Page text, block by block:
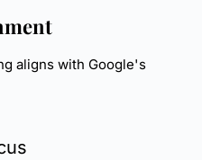
aligns with Google's